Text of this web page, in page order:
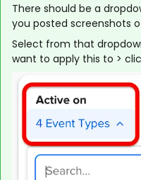
There should be a
you posted screenshots
Select from that
want to apply this to >